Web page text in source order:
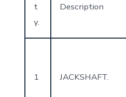
t
y.
Description
1 JACKSHAFT.